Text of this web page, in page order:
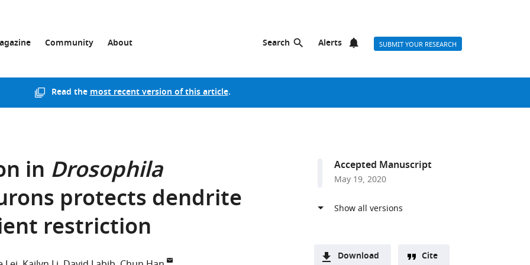
Community About Search Alerts SUBMIT YOUR RESEARCH
Read themost recent version of this article.
in Drosophila
protects dendrite
restriction
Accepted Manuscript
May 19, 2020
Download Cite